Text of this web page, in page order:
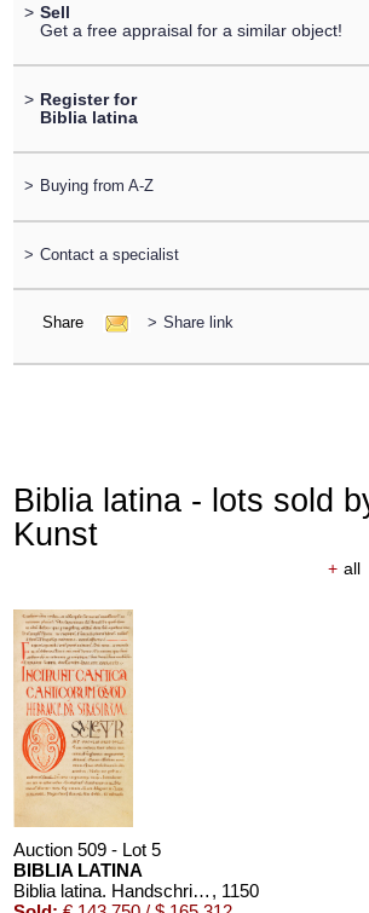
> Sell
Get a free appraisal for a similar object!
> Register for
Biblia latina
> Buying from A-Z
> Contact a specialist
Share > Share link
Biblia latina - lots sold
Kunst
+ all
Auction 509 - Lot 5
BIBLIA LATINA
Biblia latina. Handschrift auf Pergament, 12. Jahrhundert , 1150